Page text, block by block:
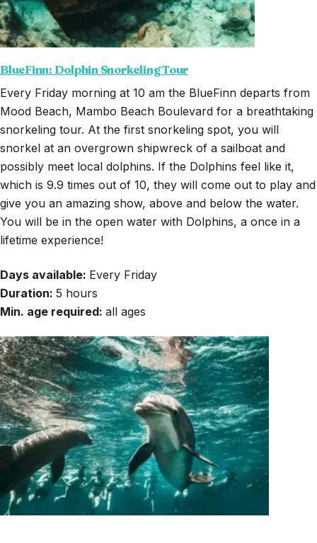
BlueFinn: Dolphin Snorkeling Tour
Every Friday morning at 10 am the BlueFinn departs from
Mood Beach, Mambo Beach Boulevard for a breathtaking
snorkeling tour. At the first snorkeling spot, you will
snorkel at an overgrown shipwreck of a sailboat and
possibly meet local dolphins. If the Dolphins feel like it,
which is 9.9 times out of 10, they will come out to play and
give you an amazing show, above and below the water.
You will be in the open water with Dolphins, a once in a
lifetime experience!
Days available: Every Friday
Duration: 5 hours
Min. age required: all ages